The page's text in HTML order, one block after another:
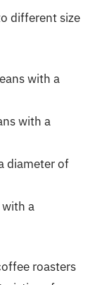
different size
with a
with a
diameter of
with a
roasters